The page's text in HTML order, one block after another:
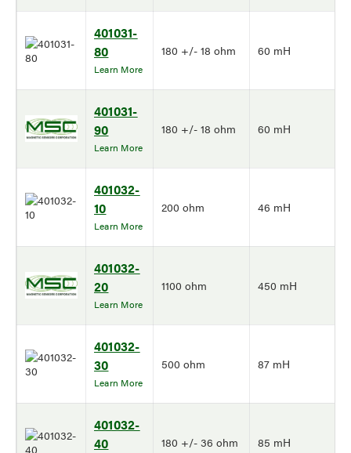
401031-
80
Learn More
180 +/- 18 ohm 60 mH
401031-
90
Learn More
180 +/- 18 ohm 60 mH
401032-
10
Learn More
200 ohm 46 mH
401032-
20
Learn More
1100 ohm 450 mH
401032-
30
Learn More
500 ohm 87 mH
401032-
40
180 +/- 36 ohm 85 mH